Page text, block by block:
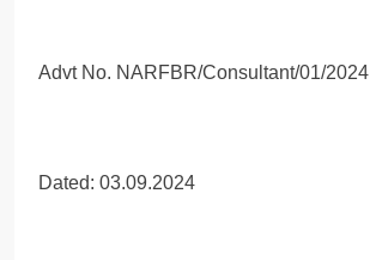
Advt No. NARFBR/Consultant/01/2024
Dated: 03.09.2024